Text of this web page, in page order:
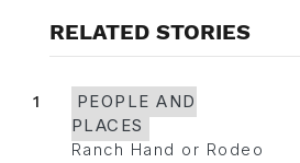
RELATED STORIES
1
PEOPLE AND
PLACES
Ranch Hand or Rodeo